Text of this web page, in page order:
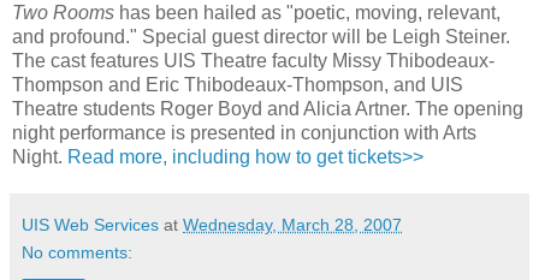
Two Rooms has been hailed as "poetic, moving, relevant,
and profound." Special guest director will be Leigh Steiner.
The cast features UIS Theatre faculty Missy Thibodeaux-
Thompson and Eric Thibodeaux-Thompson, and UIS
Theatre students Roger Boyd and Alicia Artner. The opening
night performance is presented in conjunction with Arts
Night. Read more, including how to get tickets>>
UIS Web Services at Wednesday, March 28, 2007
No comments: